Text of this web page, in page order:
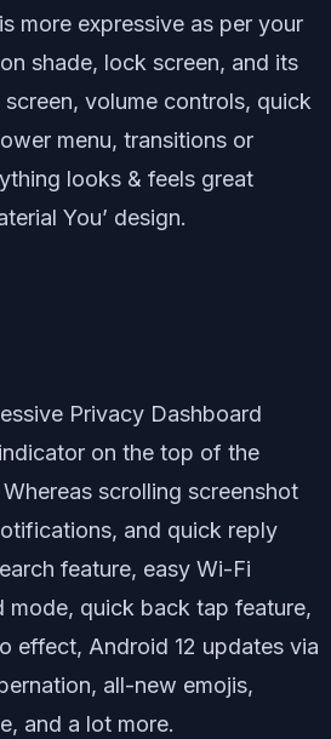
more expressive as per your
shade, lock screen, and its
volume controls, quick
menu, transitions or
looks & feels great
You’ design.
Privacy Dashboard
on the top of the
scrolling screenshot
and quick reply
feature, easy Wi-Fi
mode, quick back tap feature,
effect, Android 12 updates via
all-new emojis,
and a lot more.